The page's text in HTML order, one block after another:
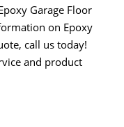
Garage Floor
on Epoxy
call us today!
and product